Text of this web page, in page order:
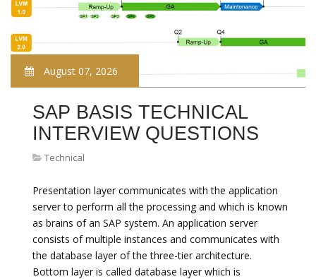
August 07, 2026
SAP BASIS TECHNICAL
INTERVIEW QUESTIONS
Technical
Presentation layer communicates with the application
server to perform all the processing and which is known
as brains of an SAP system. An application server
consists of multiple instances and communicates with
the database layer of the three-tier architecture.
Bottom layer is called database layer which is